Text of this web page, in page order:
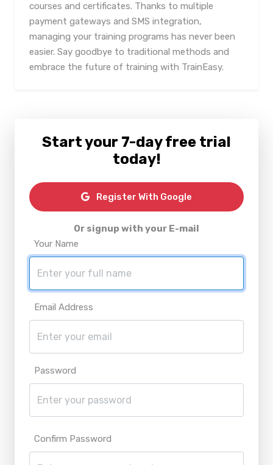
courses and certificates. Thanks to multiple
payment gateways and SMS integration,
managing your training programs has never been
easier. Say goodbye to traditional methods and
embrace the future of training with TrainEasy.
Start your 7-day free trial
today!
Register With Google
Or signup with your E-mail
Your Name
Email Address
Password
Confirm Password